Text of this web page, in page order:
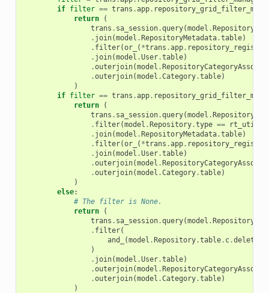
if filter == trans .app.
return
(
trans . sa_session.query(model .Repository
. join(model .RepositoryMetadata.table)
. filter(or_ ( *trans .app. repository_registry
. join(model .User.table)
.outerjoin(model .
.outerjoin(model .Category.table)
)
if filter == trans .app.
return
(
trans . sa_session.query(model .Repository
. filter(model .Repository.type == rt_util
. join(model .RepositoryMetadata.table)
. filter(or_ ( *trans .app. repository_registry
. join(model .User.table)
.outerjoin(model .
.outerjoin(model .Category.table)
)
else:
# The filter is None.
return
(
trans . sa_session.query(model .Repository
. filter(
and_
(model .Repository.table. c.deleted
)
. join(model .User.table)
.outerjoin(model .
.outerjoin(model .Category.table)
)